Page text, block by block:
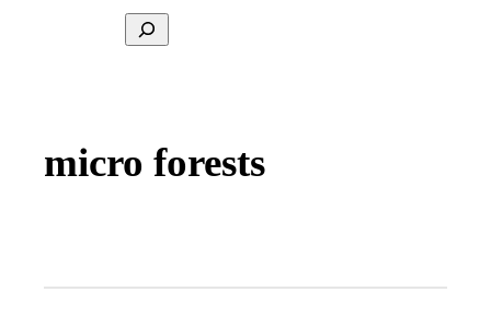
Search
micro forests